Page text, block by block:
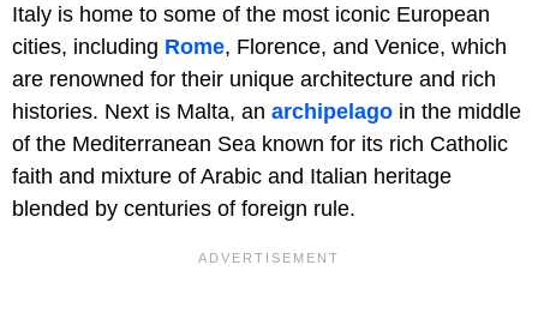
Italy is home to some of the most iconic European
cities, including Rome, Florence, and Venice, which
are renowned for their unique architecture and rich
histories. Next is Malta, an archipelago in the middle
of the Mediterranean Sea known for its rich Catholic
faith and mixture of Arabic and Italian heritage
blended by centuries of foreign rule.